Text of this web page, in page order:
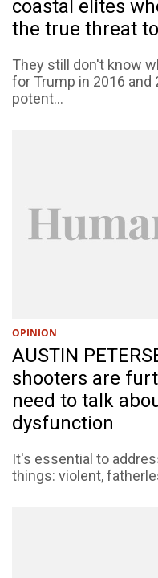
coastal elites
the true threat
They still don't know
for Trump in 2016 and
potent...
OPINION
AUSTIN
shooters are
need to talk
dysfunction
It's essential to
things: violent,